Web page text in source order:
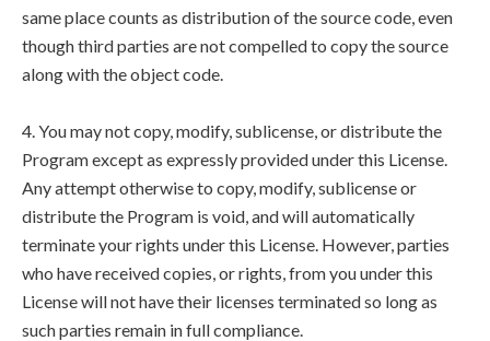
same place counts as distribution of the source code, even
though third parties are not compelled to copy the source
along with the object code.
4. You may not copy, modify, sublicense, or distribute the
Program except as expressly provided under this License.
Any attempt otherwise to copy, modify, sublicense or
distribute the Program is void, and will automatically
terminate your rights under this License. However, parties
who have received copies, or rights, from you under this
License will not have their licenses terminated so long as
such parties remain in full compliance.